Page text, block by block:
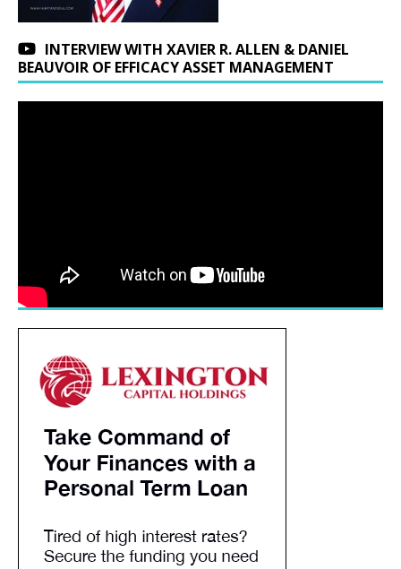
INTERVIEW WITH XAVIER R. ALLEN & DANIEL
BEAUVOIR OF EFFICACY ASSET MANAGEMENT